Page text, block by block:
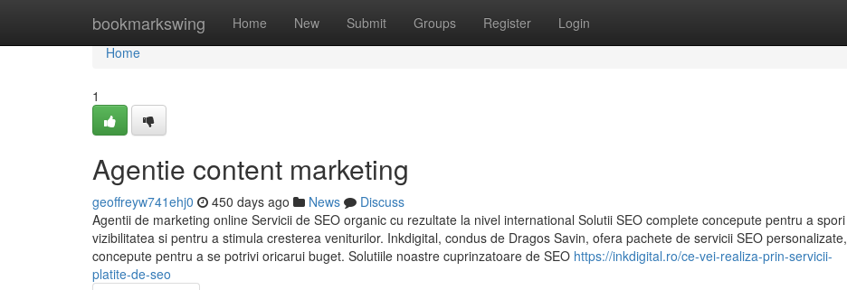
bookmarkswing Home New Submit Groups Register Login
Home
Home
1
Agentie content marketing
geoffreyw741ehj0 450 days ago News
Discuss
Agentii de marketing online Servicii de SEO organic cu rezultate la nivel international Solutii SEO complete concepute pentru a spori
vizibilitatea si pentru a stimula cresterea veniturilor. Inkdigital, condus de Dragos Savin, ofera pachete de servicii SEO personalizate,
concepute pentru a se potrivi oricarui buget. Solutiile noastre cuprinzatoare de SEO https://inkdigital.ro/ce-vei-realiza-prin-servicii-
platite-de-seo